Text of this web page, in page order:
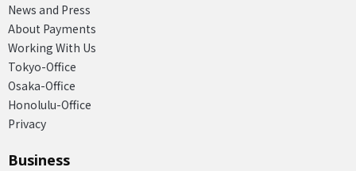
News and Press
About Payments
Working With Us
Tokyo-Office
Osaka-Office
Honolulu-Office
Privacy
Business